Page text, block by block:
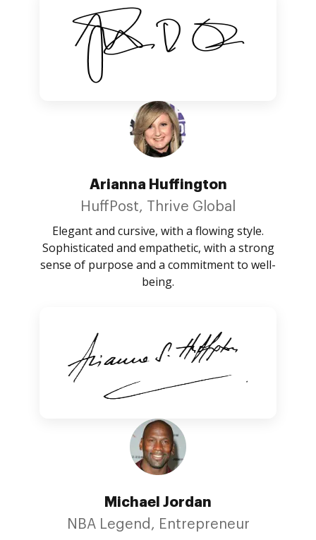
Arianna Huffington
HuffPost, Thrive Global
Elegant and cursive, with a flowing style.
Sophisticated and empathetic, with a strong
sense of purpose and a commitment to well-
being.
Michael Jordan
NBA Legend, Entrepreneur